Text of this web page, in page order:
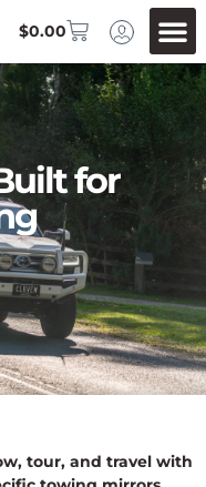
$0.00
for
tour, and travel with